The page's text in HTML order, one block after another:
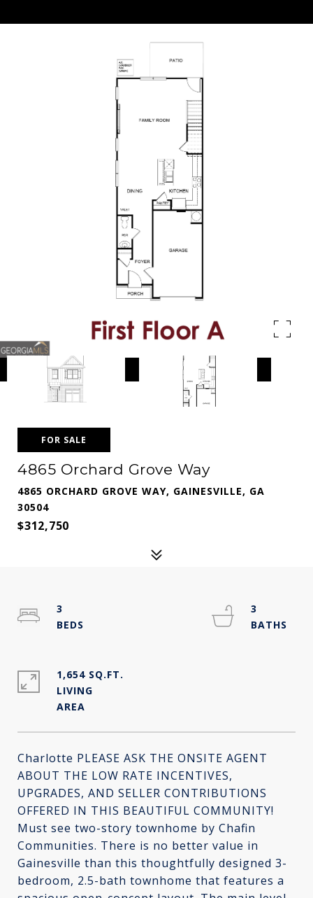
FOR SALE
4865 Orchard Grove Way
4865 ORCHARD GROVE WAY, GAINESVILLE, GA
30504
$312,750
Charlotte PLEASE ASK THE ONSITE AGENT
ABOUT THE LOW RATE INCENTIVES,
UPGRADES, AND SELLER CONTRIBUTIONS
OFFERED IN THIS BEAUTIFUL COMMUNITY!
Must see two-story townhome by Chafin
Communities. There is no better value in
Gainesville than this thoughtfully designed 3-
bedroom, 2.5-bath townhome that features a
3
3
1,654 SQ.FT.
LIVING